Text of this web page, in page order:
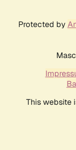
Protected by
This website